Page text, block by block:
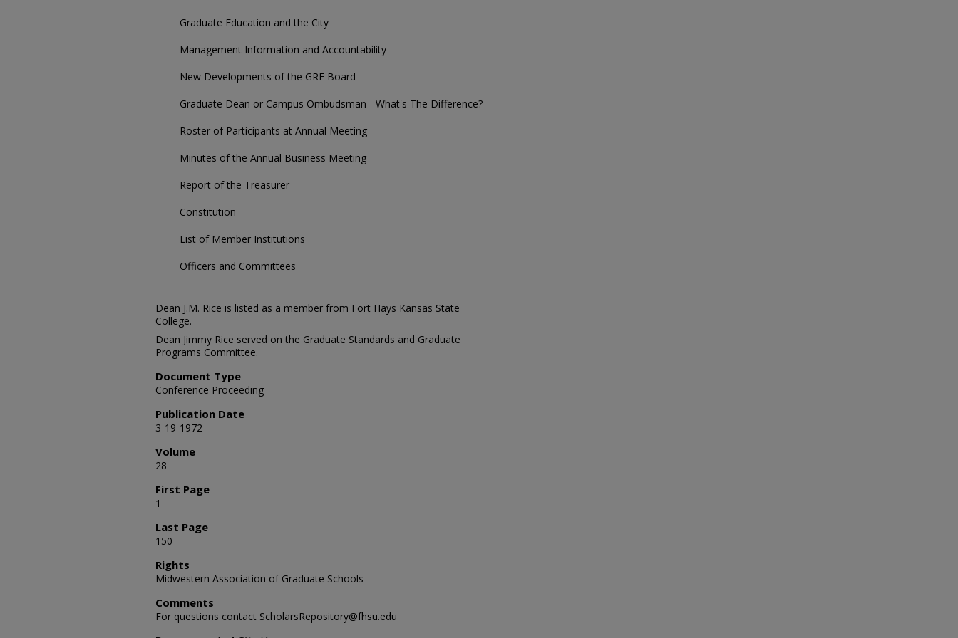
Graduate Education and the City
Management Information and Accountability
New Developments of the GRE Board
Graduate Dean or Campus Ombudsman - What's The Difference?
Roster of Participants at Annual Meeting
Minutes of the Annual Business Meeting
Report of the Treasurer
Constitution
List of Member Institutions
Officers and Committees
Dean J.M. Rice is listed as a member from Fort Hays Kansas State
College.
Dean Jimmy Rice served on the Graduate Standards and Graduate
Programs Committee.
Document Type
Conference Proceeding
Publication Date
3-19-1972
Volume
28
First Page
1
Last Page
150
Rights
Midwestern Association of Graduate Schools
Comments
For questions contact ScholarsRepository@fhsu.edu